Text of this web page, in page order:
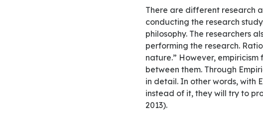
There are different research approaches or philosophies that researchers can adopt in
conducting the research
philosophy. The researchers
performing the research.
nature.” However,
between them. Through
in detail. In other words, with
instead of it, they will try to
2013).